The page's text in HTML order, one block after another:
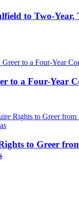
to Two-Year,
to a Four-Year
to Greer